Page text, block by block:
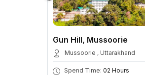
Gun Hill, Mussoorie
Mussoorie , Uttarakhand
Spend Time: 02 Hours